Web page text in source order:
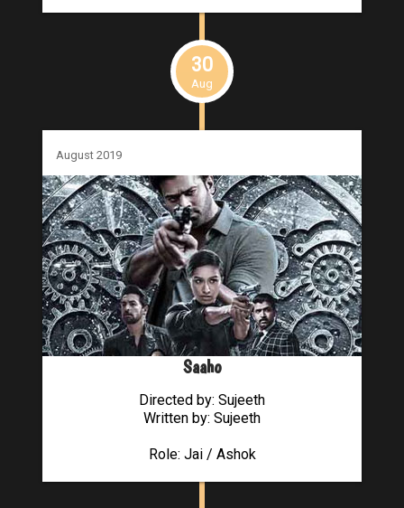
30
Aug
August 2019
Saaho
Directed by: Sujeeth
Written by: Sujeeth
Role: Jai / Ashok